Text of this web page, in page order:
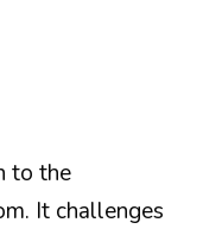
to the
It challenges